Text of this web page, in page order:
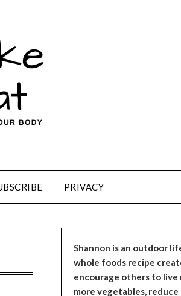
PRIVACY
Shannon is an outdoor
whole foods recipe
encourage others to live
more vegetables,